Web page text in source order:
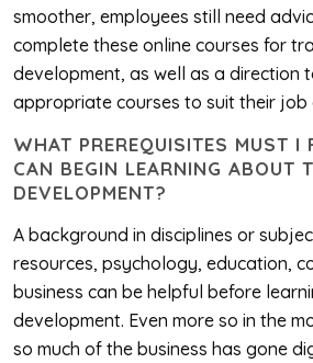
smoother, employees still need
complete these online courses for
development, as well as a direction
appropriate courses to suit their job
WHAT PREREQUISITES MUST I
CAN BEGIN LEARNING ABOUT
DEVELOPMENT?
A background in disciplines or
resources, psychology, education,
business can be helpful before
development. Even more so in the
so much of the business has gone